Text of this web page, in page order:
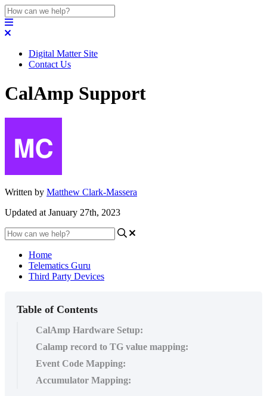
Digital Matter Site
Contact Us
CalAmp Support
Written by Matthew Clark-Massera
Updated at January 27th, 2023
Home
Telematics Guru
Third Party Devices
Table of Contents
CalAmp Hardware Setup:
Calamp record to TG value mapping:
Event Code Mapping:
Accumulator Mapping: